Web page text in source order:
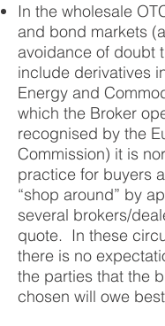
In the wholesale
and bond markets
avoidance of doubt
include derivatives
Energy and
which the Broker
recognised by the
Commission) it is
practice for buyers
“shop around” by
several brokers/
quote. In these
there is no
the parties that the
chosen will owe